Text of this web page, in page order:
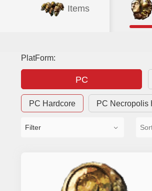
Items
PlatForm:
PC
PC Hardcore PC Necropolis
Filter